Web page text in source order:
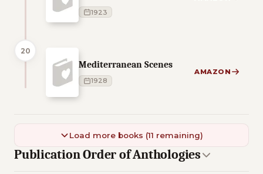
1923
20
Mediterranean Scenes
1928
AMAZON
Load more books (11 remaining)
Publication Order of Anthologies